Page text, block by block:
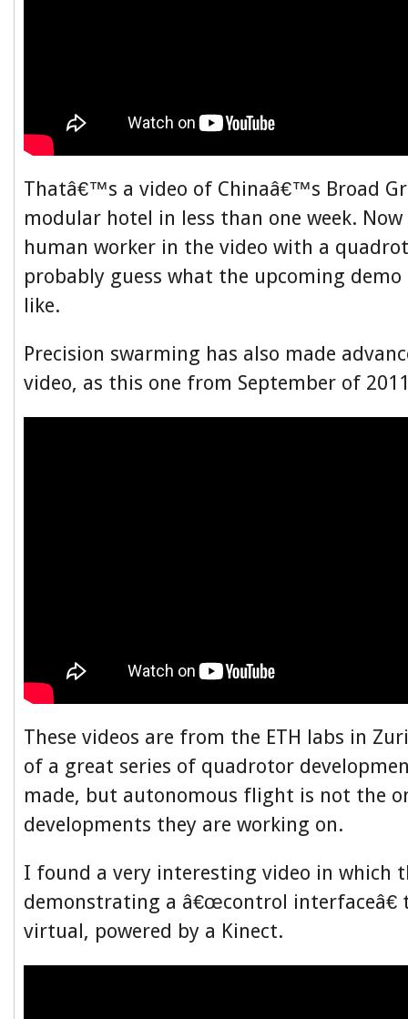
Thatâ€™s a video of Chinaâ€™s Broad
modular hotel in less than one week. Now
human worker in the video with a
probably guess what the upcoming
like.
Precision swarming has also made
video, as this one from September of
These videos are from the ETH labs in
of a great series of quadrotor
made, but autonomous flight is not the
developments they are working on.
I found a very interesting video in which
demonstrating a â€œcontrol interfaceâ€
virtual, powered by a Kinect.